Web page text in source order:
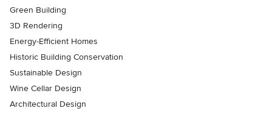
Green Building
3D Rendering
Energy-Efficient Homes
Historic Building Conservation
Sustainable Design
Wine Cellar Design
Architectural Design